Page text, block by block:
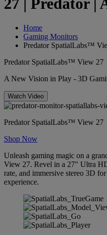
27 | Predator |
Home
Gaming Monitors
Predator SpatialLabs™
Predator SpatialLabs™ View 27
A New Vision in Play - 3D
Watch Video
Predator SpatialLabs™ View 27
Shop Now
Unleash gaming magic on a
View 27. Revel in a 27" Ultra
rate, and immersive stereo 3D
experience.